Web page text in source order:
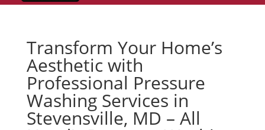
Transform Your Home’s
Aesthetic with
Professional Pressure
Washing Services in
Stevensville, MD – All